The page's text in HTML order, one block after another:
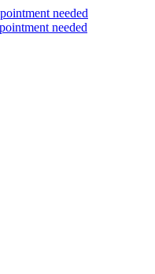
needed
needed